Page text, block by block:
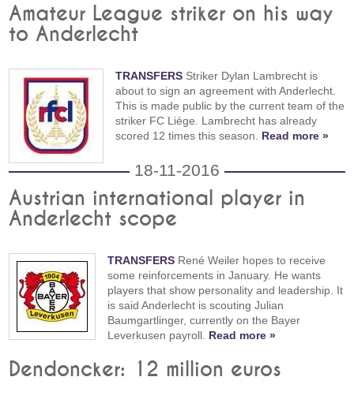
Amateur League striker on his way
to Anderlecht
TRANSFERS Striker Dylan Lambrecht is
about to sign an agreement with Anderlecht.
This is made public by the current team of the
striker FC Liège. Lambrecht has already
scored 12 times this season. Read more »
18-11-2016
Austrian international player in
Anderlecht scope
TRANSFERS René Weiler hopes to receive
some reinforcements in January. He wants
players that show personality and leadership. It
is said Anderlecht is scouting Julian
Baumgartlinger, currently on the Bayer
Leverkusen payroll. Read more »
Dendoncker: 12 million euros